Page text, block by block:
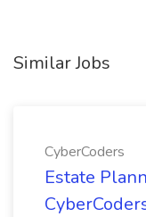
Similar Jobs
CyberCoders
Estate